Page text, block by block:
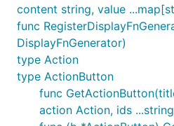
content string, value
func
DisplayFnGenerator)
type Action
type ActionButton
func
action Action, ids